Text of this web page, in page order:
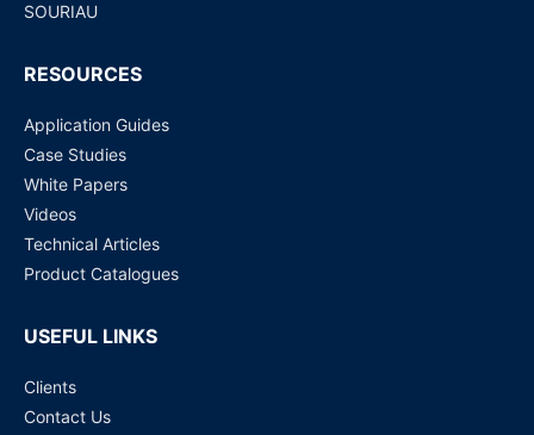
SOURIAU
RESOURCES
Application Guides
Case Studies
White Papers
Videos
Technical Articles
Product Catalogues
USEFUL LINKS
Clients
Contact Us